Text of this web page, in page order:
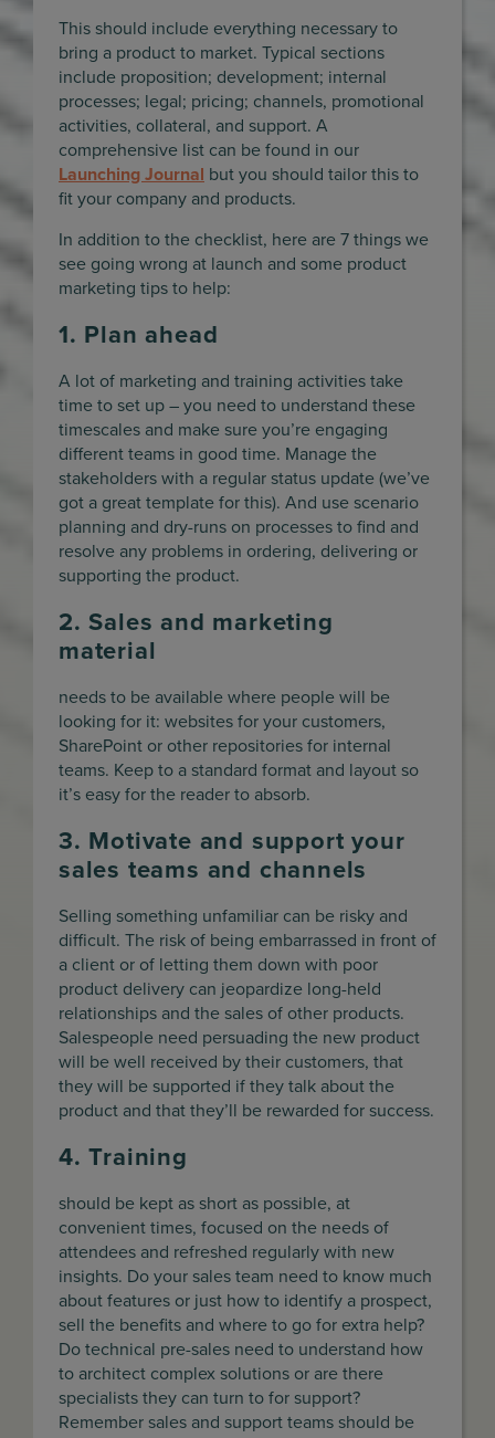
This should include everything necessary to
bring a product to market. Typical sections
include proposition; development; internal
processes; legal; pricing; channels, promotional
activities, collateral, and support. A
comprehensive list can be found in our
Launching Journal but you should tailor this to
fit your company and products.
In addition to the checklist, here are 7 things we
see going wrong at launch and some product
marketing tips to help:
1. Plan ahead
A lot of marketing and training activities take
time to set up – you need to understand these
timescales and make sure you’re engaging
different teams in good time. Manage the
stakeholders with a regular status update (we’ve
got a great template for this). And use scenario
planning and dry-runs on processes to find and
resolve any problems in ordering, delivering or
supporting the product.
2. Sales and marketing
material
needs to be available where people will be
looking for it: websites for your customers,
SharePoint or other repositories for internal
teams. Keep to a standard format and layout so
it’s easy for the reader to absorb.
3. Motivate and support your
sales teams and channels
Selling something unfamiliar can be risky and
difficult. The risk of being embarrassed in front of
a client or of letting them down with poor
product delivery can jeopardize long-held
relationships and the sales of other products.
Salespeople need persuading the new product
will be well received by their customers, that
they will be supported if they talk about the
product and that they’ll be rewarded for success.
4. Training
should be kept as short as possible, at
convenient times, focused on the needs of
attendees and refreshed regularly with new
insights. Do your sales team need to know much
about features or just how to identify a prospect,
sell the benefits and where to go for extra help?
Do technical pre-sales need to understand how
to architect complex solutions or are there
specialists they can turn to for support?
Remember sales and support teams should be